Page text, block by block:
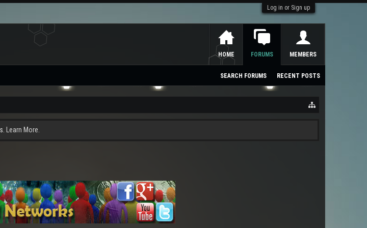
Log in or Sign up
Learn More.
HOME FORUMS
SEARCH FORUMS RECENT POSTS
MEMBERS